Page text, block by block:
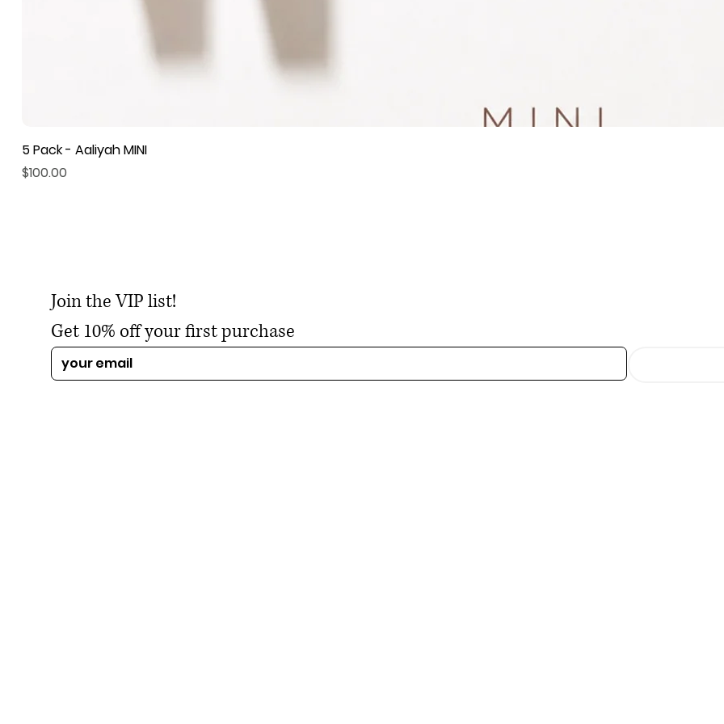
5 Pack - Aaliyah MINI
Price
$100.00
Join the VIP list!
Get 10% off your first purchase